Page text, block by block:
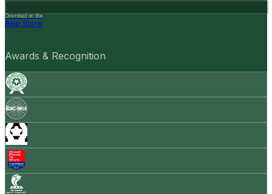
Download on the
App Store
Awards & Recognition